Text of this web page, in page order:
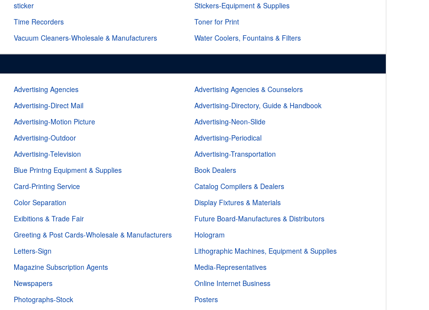
sticker
Stickers-Equipment & Supplies
Time Recorders
Toner for Print
Vacuum Cleaners-Wholesale & Manufacturers Water Coolers, Fountains & Filters
Advertising Agencies
Advertising Agencies & Counselors
Advertising-Direct Mail
Advertising-Directory, Guide & Handbook
Advertising-Motion Picture
Advertising-Neon-Slide
Advertising-Outdoor
Advertising-Periodical
Advertising-Television
Advertising-Transportation
Blue Printng Equipment & Supplies
Book Dealers
Card-Printing Service
Catalog Compilers & Dealers
Color Separation
Display Fixtures & Materials
Exibitions & Trade Fair
Future Board-Manufactures & Distributors
Greeting & Post Cards-Wholesale & Manufacturers
Hologram
Letters-Sign
Lithographic Machines, Equipment & Supplies
Magazine Subscription Agents
Media-Representatives
Newspapers
Online Internet Business
Photographs-Stock
Posters